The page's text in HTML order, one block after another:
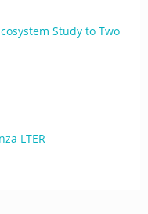
Study to Two
LTER